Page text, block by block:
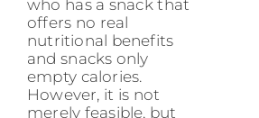
who has a snack that
offers no real
nutritional benefits
and snacks only
empty calories.
However, it is not
merely feasible, but